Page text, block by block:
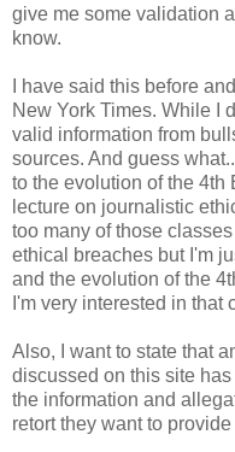
give me some validation
know.
I have said this before
New York Times. While I
valid information from
sources. And guess
to the evolution of the 4th
lecture on journalistic
too many of those
ethical breaches but I'm
and the evolution of the
I'm very interested in that
Also, I want to state that
discussed on this site
the information and
retort they want to